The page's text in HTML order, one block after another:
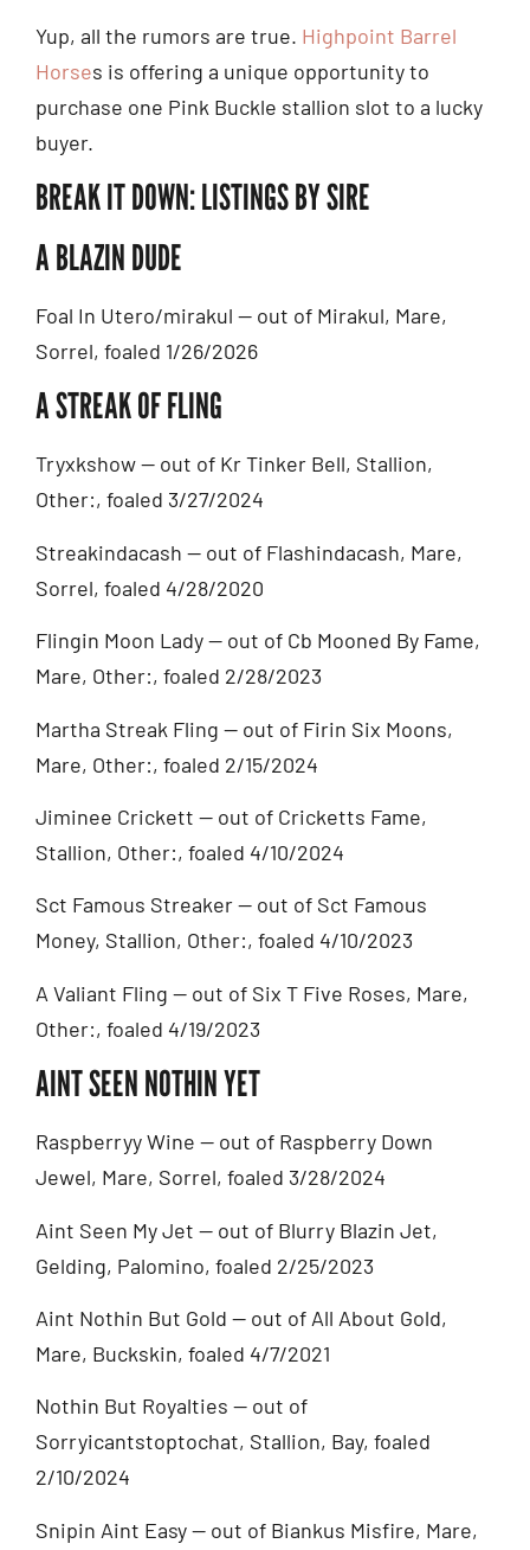
Yup, all the rumors are true. Highpoint Barrel
Horses is offering a unique opportunity to
purchase one Pink Buckle stallion slot to a lucky
buyer.
BREAK IT DOWN: LISTINGS BY SIRE
A BLAZIN DUDE
Foal In Utero/mirakul — out of Mirakul, Mare,
Sorrel, foaled 1/26/2026
A STREAK OF FLING
Tryxkshow — out of Kr Tinker Bell, Stallion,
Other:, foaled 3/27/2024
Streakindacash — out of Flashindacash, Mare,
Sorrel, foaled 4/28/2020
Flingin Moon Lady — out of Cb Mooned By Fame,
Mare, Other:, foaled 2/28/2023
Martha Streak Fling — out of Firin Six Moons,
Mare, Other:, foaled 2/15/2024
Jiminee Crickett — out of Cricketts Fame,
Stallion, Other:, foaled 4/10/2024
Sct Famous Streaker — out of Sct Famous
Money, Stallion, Other:, foaled 4/10/2023
A Valiant Fling — out of Six T Five Roses, Mare,
Other:, foaled 4/19/2023
AINT SEEN NOTHIN YET
Raspberryy Wine — out of Raspberry Down
Jewel, Mare, Sorrel, foaled 3/28/2024
Aint Seen My Jet — out of Blurry Blazin Jet,
Gelding, Palomino, foaled 2/25/2023
Aint Nothin But Gold — out of All About Gold,
Mare, Buckskin, foaled 4/7/2021
Nothin But Royalties — out of
Sorryicantstoptochat, Stallion, Bay, foaled
2/10/2024
Snipin Aint Easy — out of Biankus Misfire, Mare,